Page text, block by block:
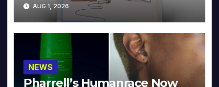
AUG 1, 2026
NEWS
Pharrell’s Humanrace Now